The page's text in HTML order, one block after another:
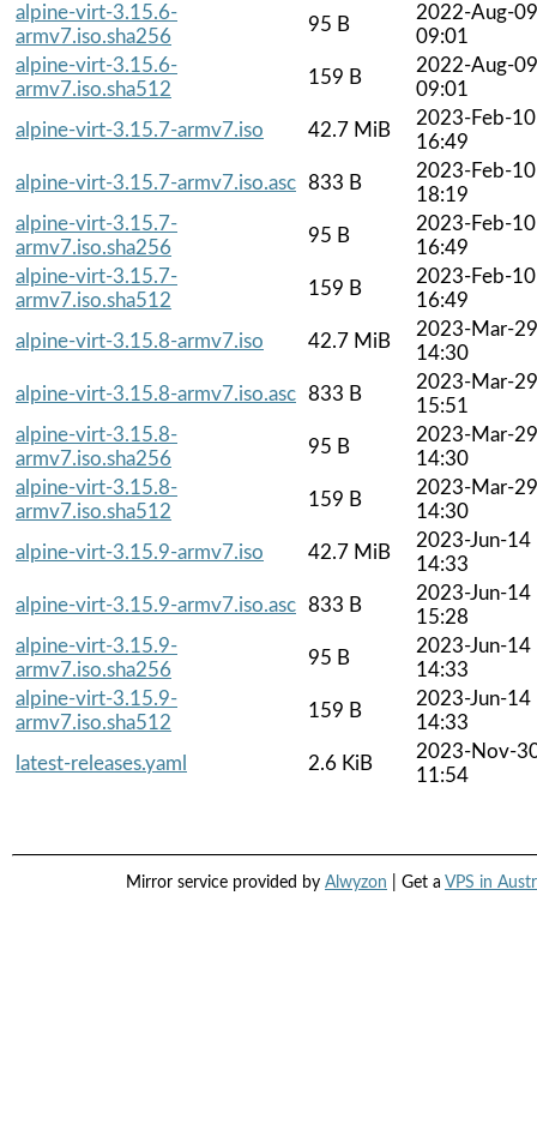
alpine-virt-3.15.6-
armv7.iso.sha256
95 B
2022-Aug-09
09:01
alpine-virt-3.15.6-
armv7.iso.sha512
159 B
2022-Aug-09
09:01
alpine-virt-3.15.7-armv7.iso
42.7 MiB
2023-Feb-10
16:49
alpine-virt-3.15.7-armv7.iso.asc 833 B
2023-Feb-10
18:19
alpine-virt-3.15.7-
armv7.iso.sha256
95 B
2023-Feb-10
16:49
alpine-virt-3.15.7-
armv7.iso.sha512
159 B
2023-Feb-10
16:49
alpine-virt-3.15.8-armv7.iso
42.7 MiB
2023-Mar-29
14:30
alpine-virt-3.15.8-armv7.iso.asc 833 B
2023-Mar-29
15:51
alpine-virt-3.15.8-
armv7.iso.sha256
95 B
2023-Mar-29
14:30
alpine-virt-3.15.8-
armv7.iso.sha512
159 B
2023-Mar-29
14:30
alpine-virt-3.15.9-armv7.iso
42.7 MiB
2023-Jun-14
14:33
alpine-virt-3.15.9-armv7.iso.asc 833 B
2023-Jun-14
15:28
alpine-virt-3.15.9-
armv7.iso.sha256
95 B
2023-Jun-14
14:33
alpine-virt-3.15.9-
armv7.iso.sha512
159 B
2023-Jun-14
14:33
latest-releases.yaml
2.6 KiB
2023-Nov-
11:54
Mirror service provided by Alwyzon | Get a VPS in